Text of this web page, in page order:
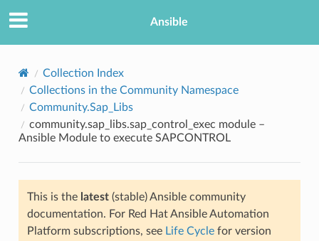
Ansible
Collection Index
Collections in the Community Namespace
Community.Sap_Libs
community.sap_libs.sap_control_exec module –
Ansible Module to execute SAPCONTROL
This is the latest(stable) Ansible community
documentation. For Red Hat Ansible Automation
Platform subscriptions, see Life Cyclefor version